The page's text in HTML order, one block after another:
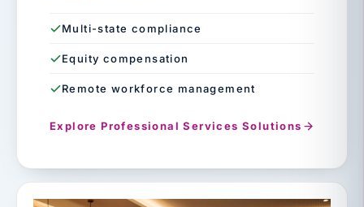
Multi-state compliance
Equity compensation
Remote workforce management
Explore Professional Services Solutions